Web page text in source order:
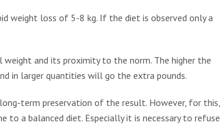
weight loss of 5-8 kg. If the diet is observed only a
and its proximity to the norm. The higher the
in larger quantities will go the extra pounds.
term preservation of the result. However, for this,
a balanced diet. Especially it is necessary to refuse